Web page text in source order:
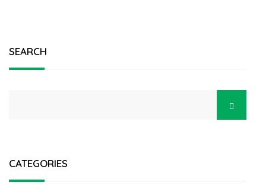
SEARCH
CATEGORIES